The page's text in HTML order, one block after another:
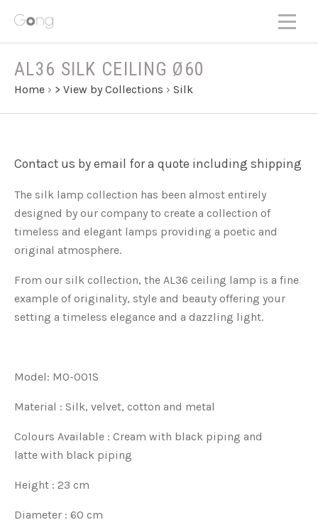
AL36 SILK CEILING Ø60
Home › > View by Collections › Silk
Contact us by email for a quote including shipping
The silk lamp collection has been almost entirely
designed by our company to create a collection of
timeless and elegant lamps providing a poetic and
original atmosphere.
From our silk collection, the AL36 ceiling lamp is a fine
example of originality, style and beauty offering your
setting a timeless elegance and a dazzling light.
Model: MO-001S
Material : Silk, velvet, cotton and metal
Colours Available : Cream with black piping and
latte with black piping
Height : 23 cm
Diameter : 60 cm